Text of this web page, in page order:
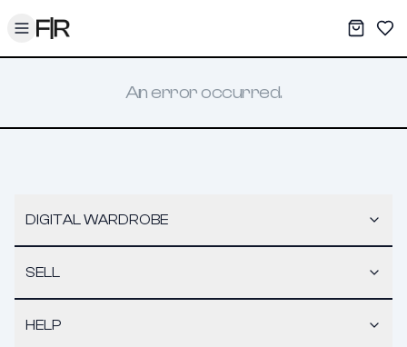
Toggle menu My
An error occurred.
DIGITAL WARDROBE
SELL
HELP